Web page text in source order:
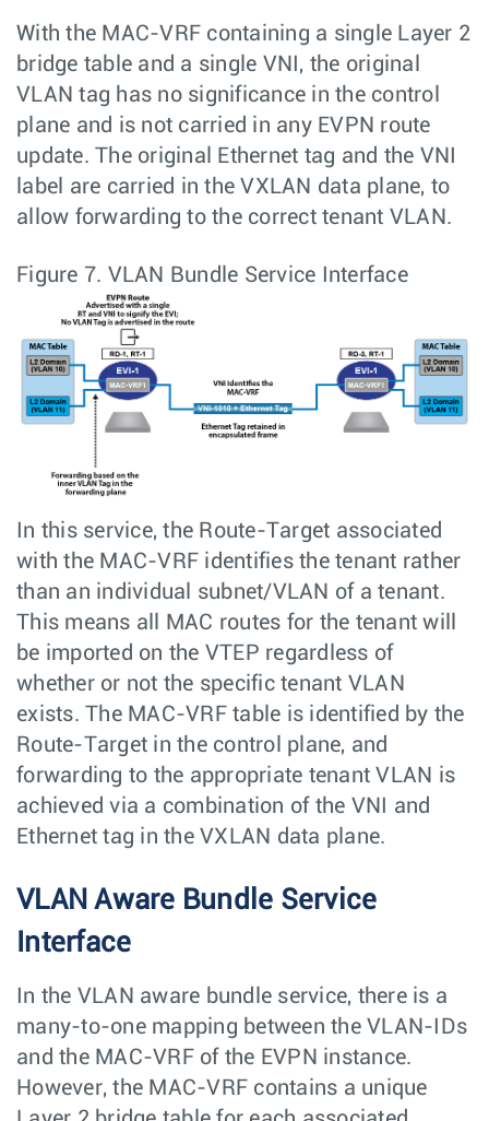
With the MAC-VRF containing a single Layer 2
bridge table and a single VNI, the original
VLAN tag has no significance in the control
plane and is not carried in any EVPN route
update. The original Ethernet tag and the VNI
label are carried in the VXLAN data plane, to
allow forwarding to the correct tenant VLAN.
Figure 7. VLAN Bundle Service Interface
In this service, the Route-Target associated
with the MAC-VRF identifies the tenant rather
than an individual subnet/VLAN of a tenant.
This means all MAC routes for the tenant will
be imported on the VTEP regardless of
whether or not the specific tenant VLAN
exists. The MAC-VRF table is identified by the
Route-Target in the control plane, and
forwarding to the appropriate tenant VLAN is
achieved via a combination of the VNI and
Ethernet tag in the VXLAN data plane.
VLAN Aware Bundle Service
Interface
In the VLAN aware bundle service, there is a
many-to-one mapping between the VLAN-IDs
and the MAC-VRF of the EVPN instance.
However, the MAC-VRF contains a unique